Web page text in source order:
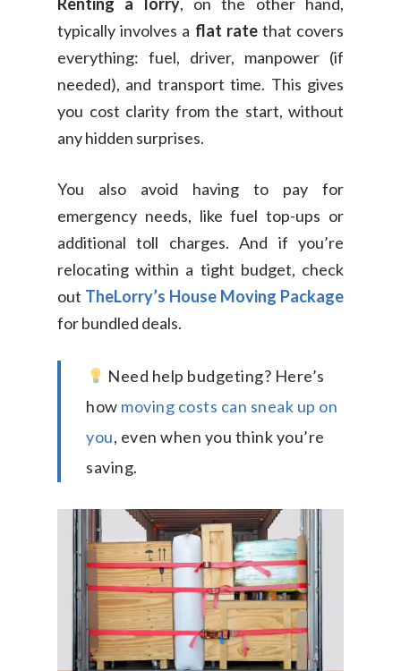
typically involves a flat ratethat covers
everything: fuel, driver, manpower (if
needed), and transport time. This gives
you cost clarity from the start, without
any hidden surprises.
You also avoid having to pay for
emergency needs, like fuel top-ups or
additional toll charges. And if you’re
relocating within a tight budget, check
out TheLorry’s House Moving Package
for bundled deals.
Need help budgeting? Here’s
how moving costs can sneak up on
you, even when you think you’re
saving.